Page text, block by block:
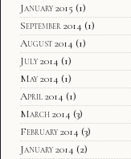
January 2015 (1)
September 2014 (1)
August 2014 (1)
July 2014 (1)
May 2014 (1)
April 2014 (1)
March 2014 (3)
February 2014 (3)
January 2014 (2)